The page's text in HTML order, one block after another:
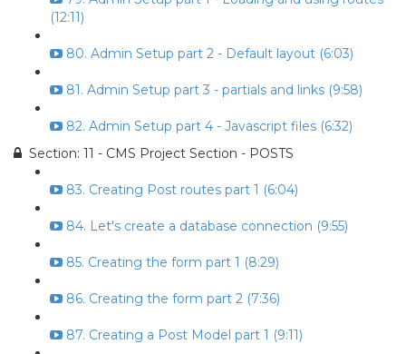
(12:11)
80. Admin Setup part 2 - Default layout (6:03)
81. Admin Setup part 3 - partials and links (9:58)
82. Admin Setup part 4 - Javascript files (6:32)
Section: 11 - CMS Project Section - POSTS
83. Creating Post routes part 1 (6:04)
84. Let's create a database connection (9:55)
85. Creating the form part 1 (8:29)
86. Creating the form part 2 (7:36)
87. Creating a Post Model part 1 (9:11)